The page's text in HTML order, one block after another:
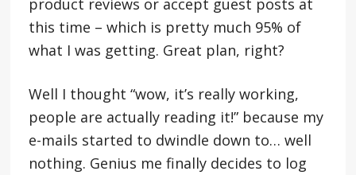
this time – which is pretty much 95% of
what I was getting. Great plan, right?
Well I thought “wow, it’s really working,
people are actually reading it!” because my
e-mails started to dwindle down to… well
nothing. Genius me finally decides to log